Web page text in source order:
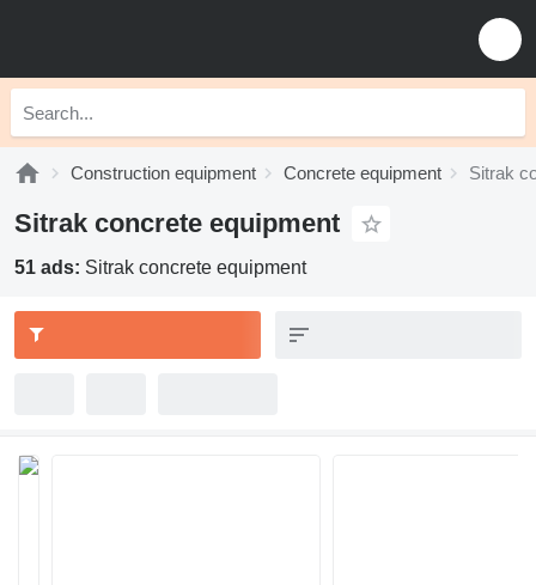
Construction equipment Concrete equipment Sitrak
Sitrak concrete equipment
51 ads: Sitrak concrete equipment